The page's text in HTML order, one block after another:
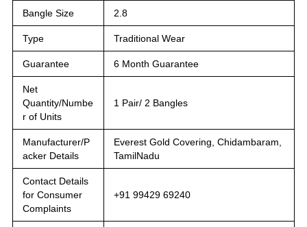
Bangle Size 2.8
Type Traditional Wear
Guarantee 6 Month Guarantee
Net
Quantity/Numbe
r of Units
1 Pair/ 2 Bangles
Manufacturer/P
acker Details
Everest Gold Covering, Chidambaram,
TamilNadu
Contact Details
for Consumer
Complaints
+91 99429 69240